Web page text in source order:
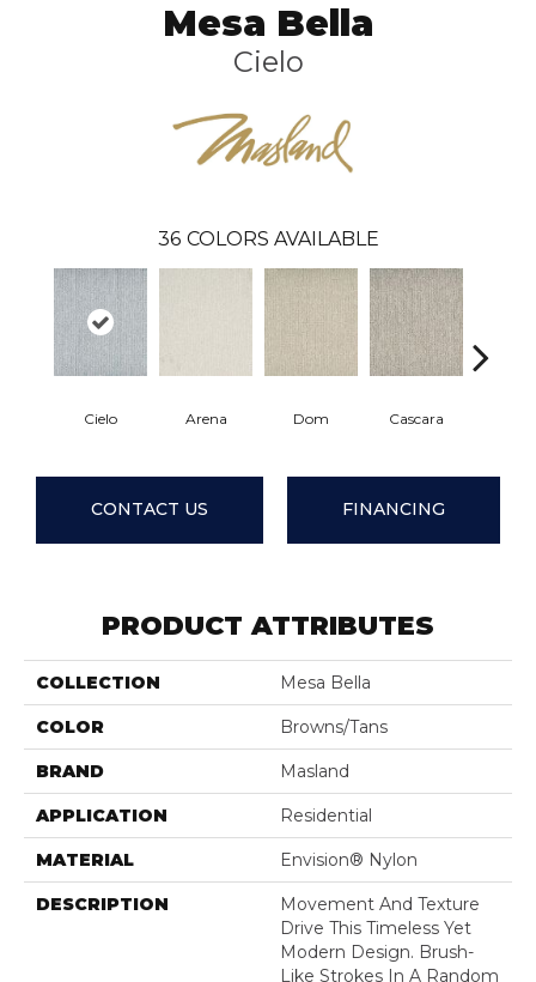
Mesa Bella
Cielo
36 COLORS AVAILABLE
Cielo Arena Dom Cascara
CONTACT US FINANCING
PRODUCT ATTRIBUTES
COLLECTION Mesa Bella
COLOR Browns/Tans
BRAND Masland
APPLICATION Residential
MATERIAL Envision® Nylon
DESCRIPTION
Movement And Texture
Drive This Timeless Yet
Modern Design. Brush-
Like Strokes In A Random